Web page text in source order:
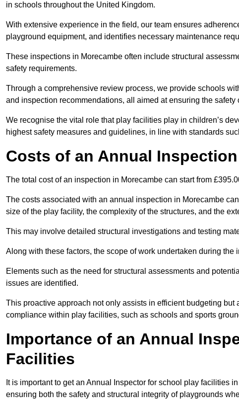
in schools throughout the United Kingdom.
With extensive experience in the field, our team ensures
playground equipment, and identifies necessary maintenance
These inspections in Morecambe often include structural
safety requirements.
Through a comprehensive review process, we provide schools
and inspection recommendations, all aimed at ensuring the safety
We recognise the vital role that play facilities play in children’s
highest safety measures and guidelines, in line with standards
Costs of an Annual Inspection
The total cost of an inspection in Morecambe can start from
The costs associated with an annual inspection in Morecambe
size of the play facility, the complexity of the structures, and the
This may involve detailed structural investigations and testing
Along with these factors, the scope of work undertaken during
Elements such as the need for structural assessments and
issues are identified.
This proactive approach not only assists in efficient budgeting
compliance within play facilities, such as schools and sports
Importance of an Annual
Facilities
It is important to get an Annual Inspector for school play facilities
ensuring both the safety and structural integrity of playgrounds